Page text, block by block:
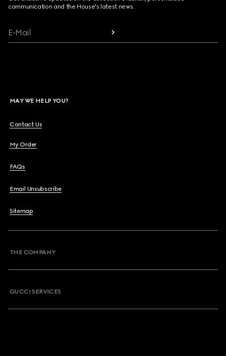
communication and the House's latest news.
E-Mail
MAY WE HELP YOU?
Contact Us
My Order
FAQs
Email Unsubscribe
Sitemap
THE COMPANY
GUCCI SERVICES